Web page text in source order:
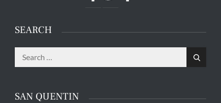
SEARCH
Search
for:
Search
SAN QUENTIN